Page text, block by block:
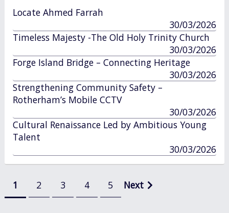
Locate Ahmed Farrah
published
in
30/03/2026
Timeless Majesty -The Old Holy Trinity Church
published
in
30/03/2026
Forge Island Bridge – Connecting Heritage
published
30/03/2026
Strengthening Community Safety –
Rotherham’s Mobile CCTV
published
in
30/03/2026
Cultural Renaissance Led by Ambitious Young
Talent
published
in
30/03/2026
Posts
pagination
1 2 3 4 5 Next